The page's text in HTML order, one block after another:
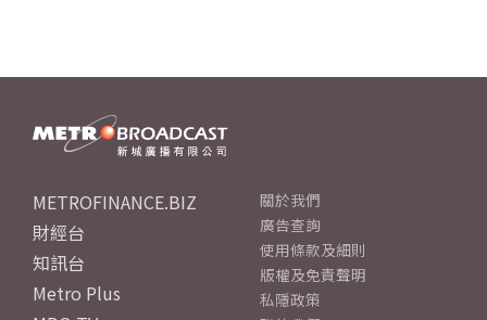
METROFINANCE.BIZ
財經台
知訊台
Metro Plus
關於我們
廣告查詢
使用條款及細則
版權及免責聲明
私隱政策